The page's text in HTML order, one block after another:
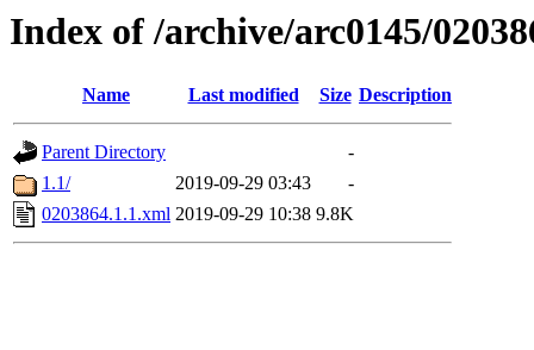
Index of /archive/arc0145/
Name Last modified Size Description
Parent Directory
-
1.1/
2019-09-29 03:43
-
0203864.1.1.xml 2019-09-29 10:38 9.8K